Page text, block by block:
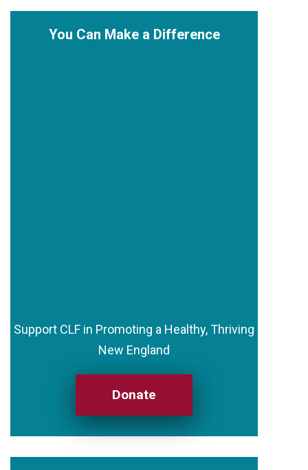
You Can Make a Difference
Support CLF in Promoting a Healthy, Thriving
New England
Donate